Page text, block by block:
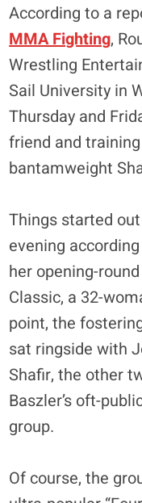
According to a
MMA Fighting,
Wrestling
Sail University in
Thursday and
friend and
bantamweight
Things started
evening
her opening-
Classic, a 32-
point, the
sat ringside with
Shafir, the other
Baszler’s oft-
group.
Of course, the